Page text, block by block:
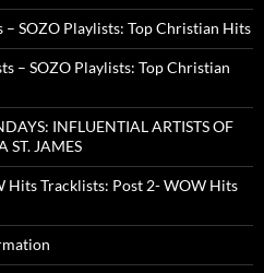
SOZO Playlists: Top Christian Hits
– SOZO Playlists: Top Christian
INFLUENTIAL ARTISTS OF
ST. JAMES
Hits Tracklists: Post 2- WOW Hits